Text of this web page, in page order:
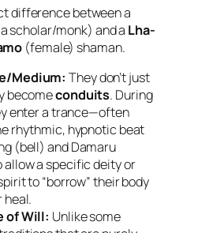
difference between a
scholar/monk) and a Lha-
(female) shaman.
Medium: They don’t just
becomeconduits. During
enter a trance—often
rhythmic, hypnotic beat
(bell) andDamaru
a specific deity or
to “borrow” their body
heal.
of Will: Unlike some